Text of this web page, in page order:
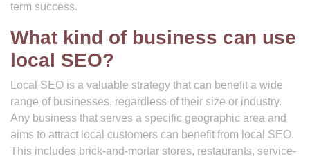
term success.
What kind of business can use
local SEO?
Local SEO is a valuable strategy that can benefit a wide
range of businesses, regardless of their size or industry.
Any business that serves a specific geographic area and
aims to attract local customers can benefit from local SEO.
This includes brick-and-mortar stores, restaurants, service-